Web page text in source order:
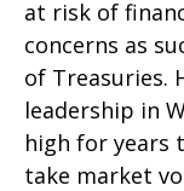
at risk of
concerns as
of Treasuries.
leadership in
high for years
take market